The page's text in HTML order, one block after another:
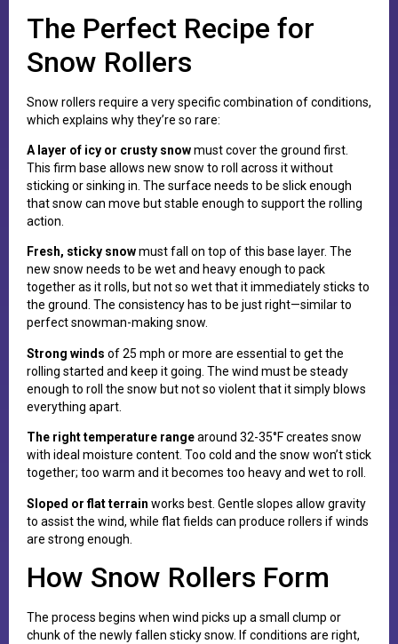
The Perfect Recipe for
Snow Rollers
Snow rollers require a very specific combination of conditions,
which explains why they’re so rare:
A layer of icy or crusty snowmust cover the ground first.
This firm base allows new snow to roll across it without
sticking or sinking in. The surface needs to be slick enough
that snow can move but stable enough to support the rolling
action.
Fresh, sticky snowmust fall on top of this base layer. The
new snow needs to be wet and heavy enough to pack
together as it rolls, but not so wet that it immediately sticks to
the ground. The consistency has to be just right—similar to
perfect snowman-making snow.
Strong winds of 25 mph or more are essential to get the
rolling started and keep it going. The wind must be steady
enough to roll the snow but not so violent that it simply blows
everything apart.
The right temperature rangearound 32-35°F creates snow
with ideal moisture content. Too cold and the snow won’t stick
together; too warm and it becomes too heavy and wet to roll.
Sloped or flat terrain works best. Gentle slopes allow gravity
to assist the wind, while flat fields can produce rollers if winds
are strong enough.
How Snow Rollers Form
The process begins when wind picks up a small clump or
chunk of the newly fallen sticky snow. If conditions are right,